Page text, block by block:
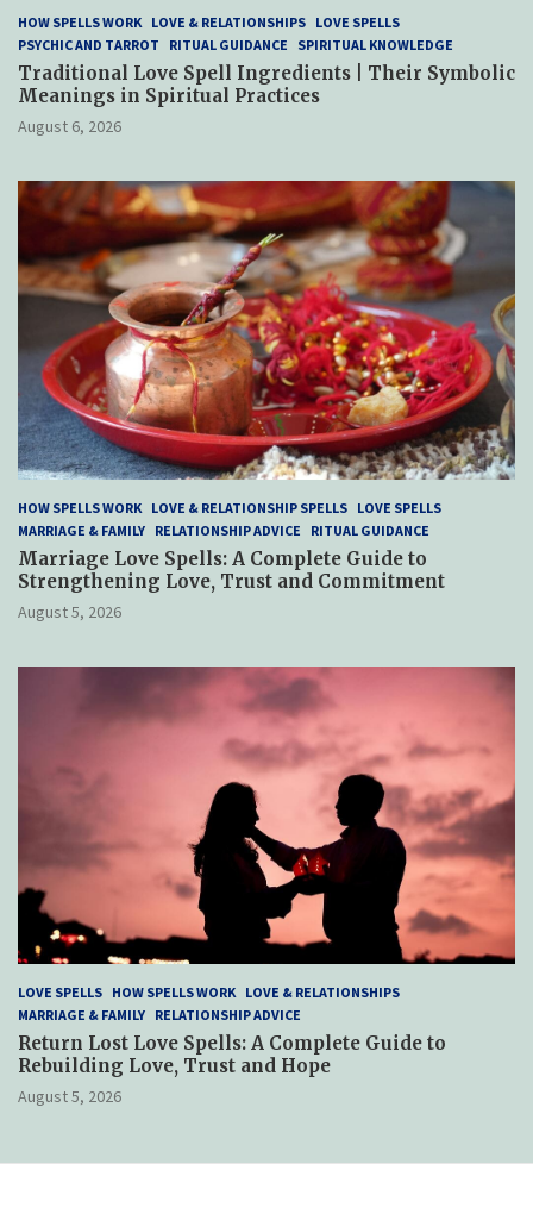
HOW SPELLS WORK LOVE & RELATIONSHIPS LOVE SPELLS
PSYCHIC AND TARROT
RITUAL GUIDANCE SPIRITUAL KNOWLEDGE
Traditional Love Spell Ingredients | Their Symbolic
Meanings in Spiritual Practices
August 6, 2026
HOW SPELLS WORK LOVE & RELATIONSHIP SPELLS LOVE SPELLS
MARRIAGE & FAMILY RELATIONSHIP ADVICE RITUAL GUIDANCE
Marriage Love Spells: A Complete Guide to
Strengthening Love, Trust and Commitment
August 5, 2026
LOVE SPELLS HOW SPELLS WORK LOVE & RELATIONSHIPS
MARRIAGE & FAMILY RELATIONSHIP ADVICE
Return Lost Love Spells: A Complete Guide to
Rebuilding Love, Trust and Hope
August 5, 2026